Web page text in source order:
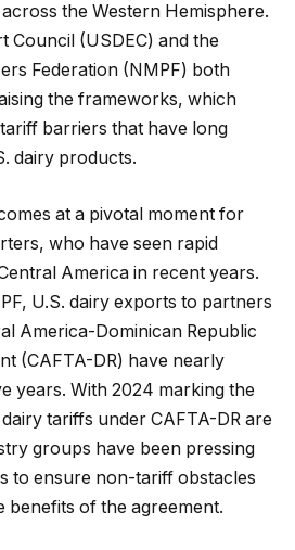
the Western Hemisphere.
Council (USDEC) and the
Federation (NMPF) both
the frameworks, which
barriers that have long
dairy products.
at a pivotal moment for
who have seen rapid
America in recent years.
U.S. dairy exports to partners
America-Dominican Republic
(CAFTA-DR) have nearly
years. With 2024 marking the
tariffs under CAFTA-DR are
groups have been pressing
to ensure non-tariff obstacles
benefits of the agreement.